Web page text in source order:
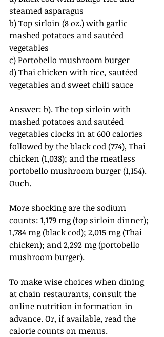
steamed asparagus
b) Top sirloin (8 oz.) with garlic
mashed potatoes and sautéed
vegetables
c) Portobello mushroom burger
d) Thai chicken with rice, sautéed
vegetables and sweet chili sauce
Answer: b). The top sirloin with
mashed potatoes and sautéed
vegetables clocks in at 600 calories
followed by the black cod (774), Thai
chicken (1,038); and the meatless
portobello mushroom burger (1,154).
Ouch.
More shocking are the sodium
counts: 1,179 mg (top sirloin dinner);
1,784 mg (black cod); 2,015 mg (Thai
chicken); and 2,292 mg (portobello
mushroom burger).
To make wise choices when dining
at chain restaurants, consult the
online nutrition information in
advance. Or, if available, read the
calorie counts on menus.